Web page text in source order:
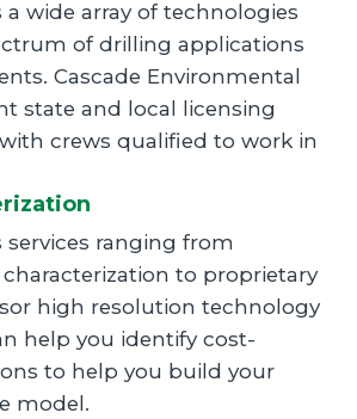
a wide array of technologies
of drilling applications
Cascade Environmental
state and local licensing
crews qualified to work in
services ranging from
to proprietary
high resolution technology
help you identify cost-
to help you build your
model.